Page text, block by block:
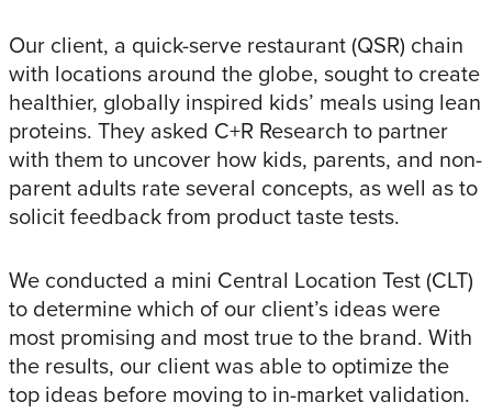
Our client, a quick-serve restaurant (QSR) chain
with locations around the globe, sought to create
healthier, globally inspired kids’ meals using lean
proteins. They asked C+R Research to partner
with them to uncover how kids, parents, and non-
parent adults rate several concepts, as well as to
solicit feedback from product taste tests.
We conducted a mini Central Location Test (CLT)
to determine which of our client’s ideas were
most promising and most true to the brand. With
the results, our client was able to optimize the
top ideas before moving to in-market validation.